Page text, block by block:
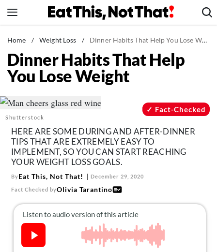
to
News
Healthy Eating
Groceries
Restaurants
Drinks
Mind + Body
The Books
The Newsletter
About Us
Contact
Home / Weight Loss / Dinner Habits That Help You Lose Weight
Dinner Habits That Help
You Lose Weight
Shutterstock
Fact-Checked
HERE ARE SOME DURING AND AFTER-DINNER
TIPS THAT ARE EXTREMELY EASY TO
IMPLEMENT, SO YOU CAN START REACHING
YOUR WEIGHT LOSS GOALS.
ByEat This, Not That! December 29, 2020
Fact Checked byOlivia Tarantino